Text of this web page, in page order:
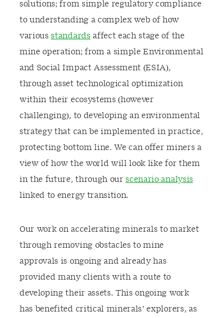
solutions; from simple regulatory compliance
to understanding a complex web of how
various standards affect each stage of the
mine operation; from a simple Environmental
and Social Impact Assessment (ESIA),
through asset technological optimization
within their ecosystems (however
challenging), to developing an environmental
strategy that can be implemented in practice,
protecting bottom line. We can offer miners a
view of how the world will look like for them
in the future, through our scenario analysis
linked to energy transition.
Our work on accelerating minerals to market
through removing obstacles to mine
approvals is ongoing and already has
provided many clients with a route to
developing their assets. This ongoing work
has benefited critical minerals’ explorers, as